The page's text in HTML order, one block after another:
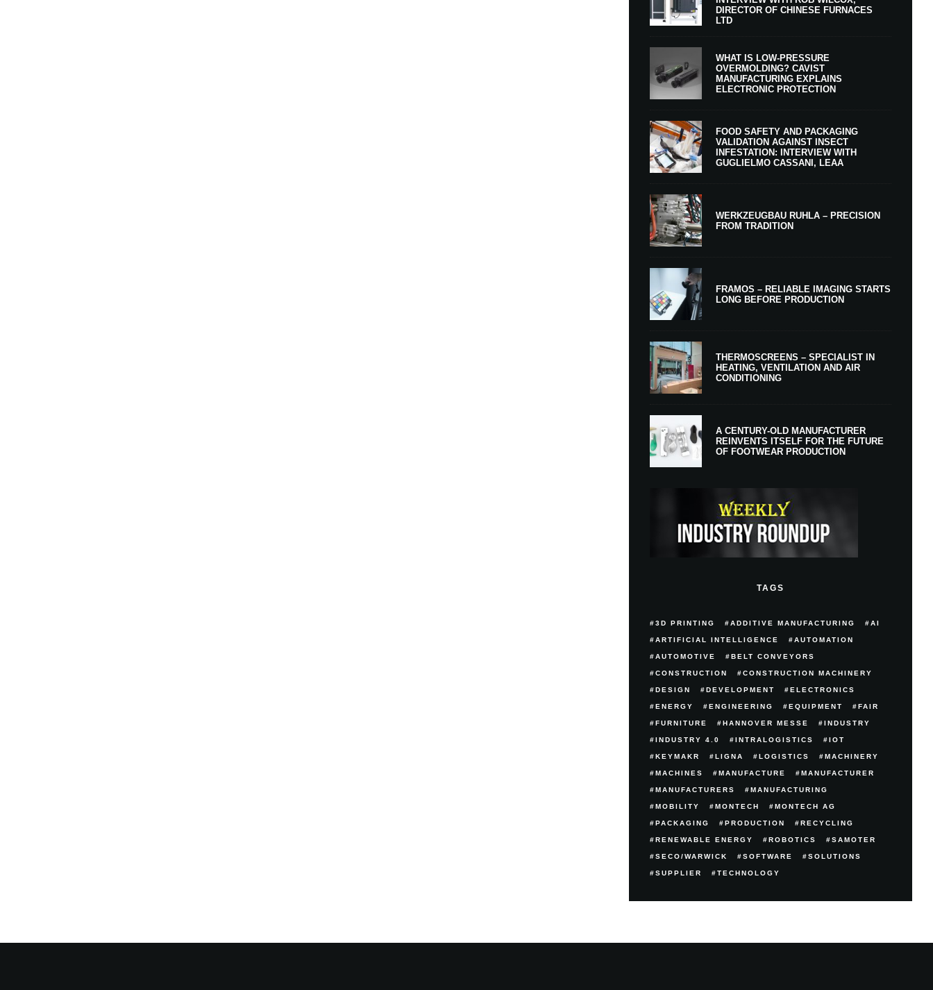
DIRECTOR OF CHINESE FURNACES
LTD
WHAT IS LOW-PRESSURE
OVERMOLDING? CAVIST
MANUFACTURING EXPLAINS
ELECTRONIC PROTECTION
FOOD SAFETY AND PACKAGING
VALIDATION AGAINST INSECT
INFESTATION: INTERVIEW WITH
GUGLIELMO CASSANI, LEAA
WERKZEUGBAU RUHLA – PRECISION
FROM TRADITION
FRAMOS – RELIABLE IMAGING STARTS
LONG BEFORE PRODUCTION
THERMOSCREENS – SPECIALIST IN
HEATING, VENTILATION AND AIR
CONDITIONING
A CENTURY-OLD MANUFACTURER
REINVENTS ITSELF FOR THE FUTURE
OF FOOTWEAR PRODUCTION
TAGS
3D PRINTING ADDITIVE MANUFACTURING AI
ARTIFICIAL INTELLIGENCE AUTOMATION
AUTOMOTIVE BELT CONVEYORS
CONSTRUCTION CONSTRUCTION MACHINERY
DESIGN DEVELOPMENT ELECTRONICS
ENERGY ENGINEERING EQUIPMENT FAIR
FURNITURE HANNOVER MESSE INDUSTRY
INDUSTRY 4.0 INTRALOGISTICS IOT
KEYMAKR LIGNA LOGISTICS MACHINERY
MACHINES MANUFACTURE MANUFACTURER
MANUFACTURERS MANUFACTURING
MOBILITY MONTECH MONTECH AG
PACKAGING PRODUCTION RECYCLING
RENEWABLE ENERGY ROBOTICS SAMOTER
SECO/WARWICK SOFTWARE SOLUTIONS
SUPPLIER TECHNOLOGY